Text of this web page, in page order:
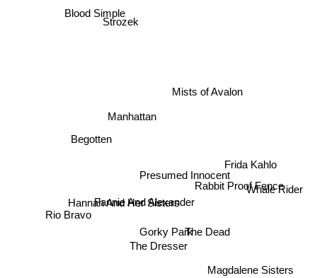
The Dresser
Gorky Park
Fannie And Alexander
Hannah And Her Sisters
The Dead
Presumed Innocent
Manhattan
Rabbit Proof Fence
Mists of Avalon
Rio Bravo
Magdalene Sisters
Frida Kahlo
Blood Simple
Strozek
Whale Rider